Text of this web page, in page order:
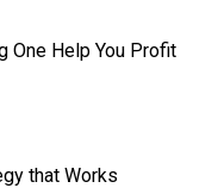
One Help You Profit
that Works